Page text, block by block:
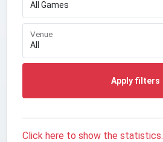
Venue
Apply filters
Click here to show the statistics.